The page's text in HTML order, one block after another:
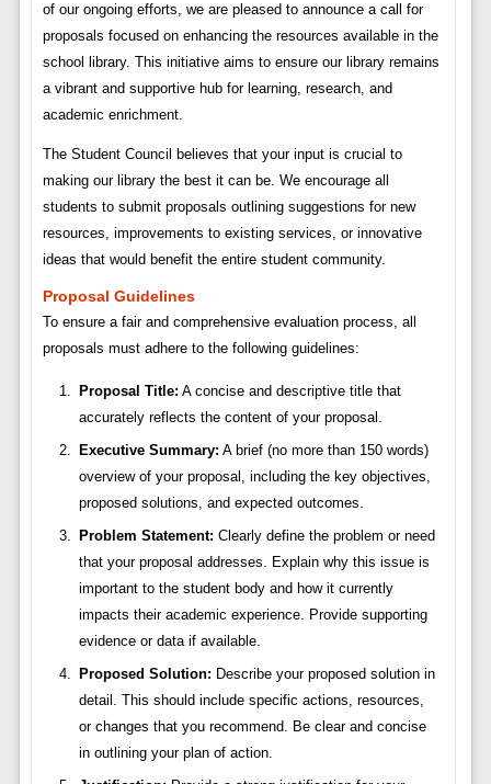
of our ongoing efforts, we are pleased to announce a call for
proposals focused on enhancing the resources available in the
school library. This initiative aims to ensure our library remains
a vibrant and supportive hub for learning, research, and
academic enrichment.
The Student Council believes that your input is crucial to
making our library the best it can be. We encourage all
students to submit proposals outlining suggestions for new
resources, improvements to existing services, or innovative
ideas that would benefit the entire student community.
Proposal Guidelines
To ensure a fair and comprehensive evaluation process, all
proposals must adhere to the following guidelines:
Proposal Title: A concise and descriptive title that
accurately reflects the content of your proposal.
Executive Summary: A brief (no more than 150 words)
overview of your proposal, including the key objectives,
proposed solutions, and expected outcomes.
Problem Statement: Clearly define the problem or need
that your proposal addresses. Explain why this issue is
important to the student body and how it currently
impacts their academic experience. Provide supporting
evidence or data if available.
Proposed Solution: Describe your proposed solution in
detail. This should include specific actions, resources,
or changes that you recommend. Be clear and concise
in outlining your plan of action.